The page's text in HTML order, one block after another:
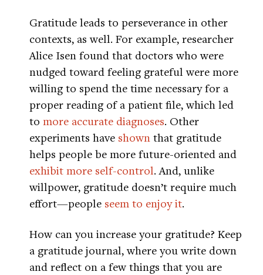
Gratitude leads to perseverance in other
contexts, as well. For example, researcher
Alice Isen found that doctors who were
nudged toward feeling grateful were more
willing to spend the time necessary for a
proper reading of a patient file, which led
to more accurate diagnoses. Other
experiments have shown that gratitude
helps people be more future-oriented and
exhibit more self-control. And, unlike
willpower, gratitude doesn’t require much
effort—people seem to enjoy it.
How can you increase your gratitude? Keep
a gratitude journal, where you write down
and reflect on a few things that you are